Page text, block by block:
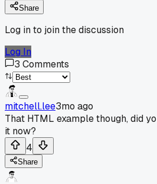
Share
Log in to join the discussion
Log In
3 Comments
mitchell.lee3mo ago
That HTML example though, did
it now?
4
Share